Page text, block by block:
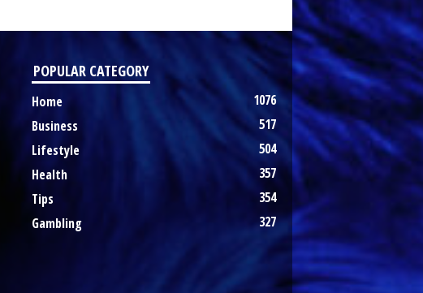
POPULAR CATEGORY
Home
1076
Business
517
Lifestyle
504
Health
357
Tips
354
Gambling
327